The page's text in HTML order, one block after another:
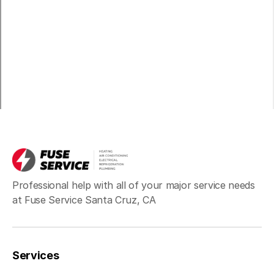
Professional help with all of your major service needs
at Fuse Service Santa Cruz, CA
Services